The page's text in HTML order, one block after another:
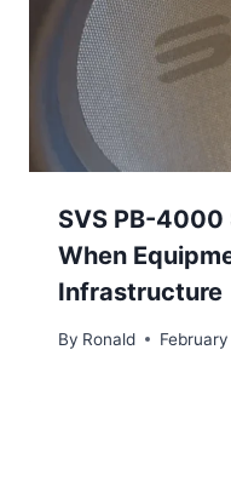
SVS PB-4000
When
Infrastructure
By Ronald